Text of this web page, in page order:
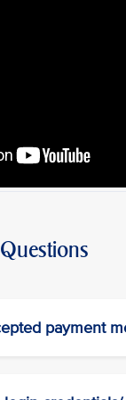
payment